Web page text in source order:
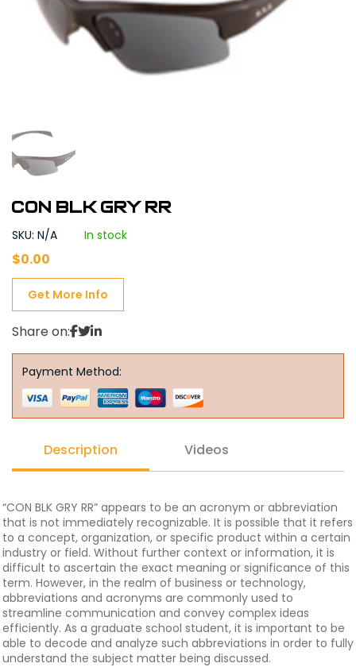
CON BLK GRY RR
SKU: N/A In stock
$0.00
Get More Info
Share on:
Payment Method:
Description Videos
“CON BLK GRY RR” appears to be an acronym or abbreviation
that is not immediately recognizable. It is possible that it refers
to a concept, organization, or specific product within a certain
industry or field. Without further context or information, it is
difficult to ascertain the exact meaning or significance of this
term. However, in the realm of business or technology,
abbreviations and acronyms are commonly used to
streamline communication and convey complex ideas
efficiently. As a graduate school student, it is important to be
able to decode and analyze such abbreviations in order to fully
understand the subject matter being discussed.